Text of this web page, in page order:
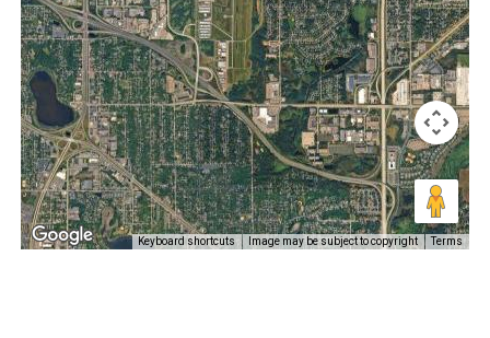
Keyboard shortcuts Image may be subject to copyright Terms